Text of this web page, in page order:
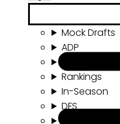
Mock Drafts
ADP
Rankings
In-Season
DFS